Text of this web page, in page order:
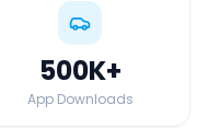
500K+
App Downloads